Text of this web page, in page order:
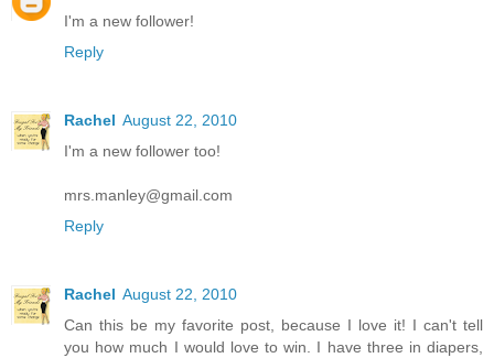
I'm a new follower!
Reply
Rachel August 22, 2010
I'm a new follower too!
mrs.manley@gmail.com
Reply
Rachel August 22, 2010
Can this be my favorite post, because I love it! I can't tell
you how much I would love to win. I have three in diapers,